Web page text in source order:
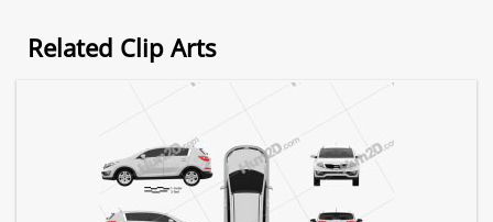
Related Clip Arts